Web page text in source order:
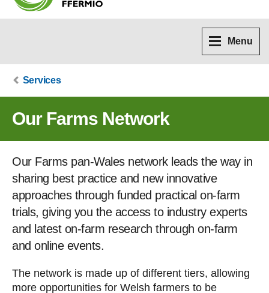
Menu
Services
Our Farms Network
Our Farms pan-Wales network leads the way in
sharing best practice and new innovative
approaches through funded practical on-farm
trials, giving you the access to industry experts
and latest on-farm research through on-farm
and online events.
The network is made up of different tiers, allowing
more opportunities for Welsh farmers to be